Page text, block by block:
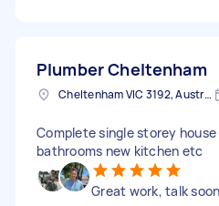
Plumber Cheltenham
Cheltenham VIC 3192, Australia
Complete single storey
bathrooms new kitchen etc
Great work, talk soon